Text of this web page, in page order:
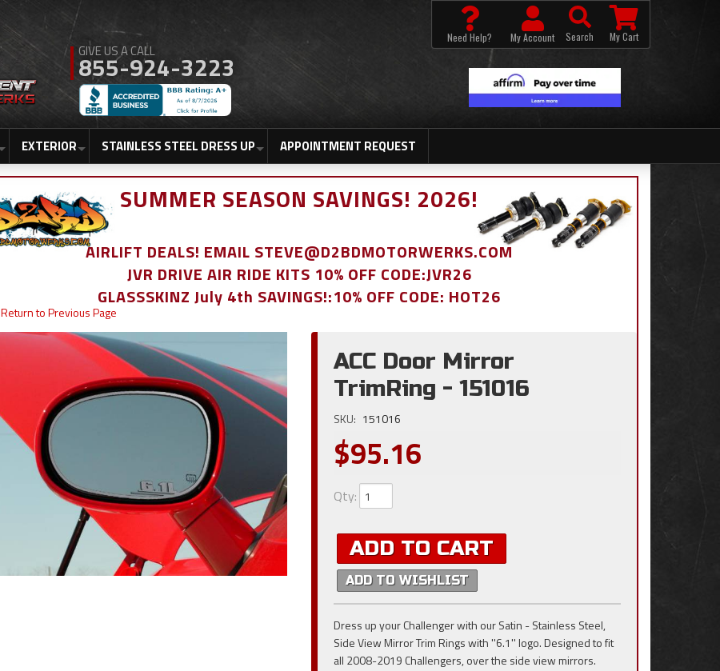
855-924-3223
EXTERIOR STAINLESS STEEL DRESS UP APPOINTMENT REQUEST
Need Help? My Account Search My Cart
SUMMER SEASON SAVINGS! 2026!
AIRLIFT DEALS! EMAIL STEVE@D2BDMOTORWERKS.COM
JVR DRIVE AIR RIDE KITS 10% OFF CODE:JVR26
GLASSSKINZ July 4th SAVINGS!:10% OFF CODE: HOT26
Return to Previous Page
ACC Door Mirror
TrimRing - 151016
SKU: 151016
$95.16
Qty:
ADD TO CART
ADD TO WISHLIST
Dress up your Challenger with our Satin - Stainless Steel,
Side View Mirror Trim Rings with ''6.1'' logo. Designed to fit
all 2008-2019 Challengers, over the side view mirrors.